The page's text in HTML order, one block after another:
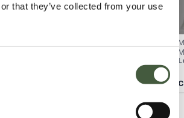
that they’ve collected from your use
£2.00